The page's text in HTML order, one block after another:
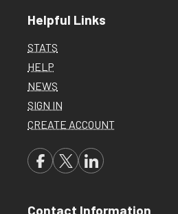
Helpful Links
STATS
HELP
NEWS
SIGN IN
CREATE ACCOUNT
Contact Information